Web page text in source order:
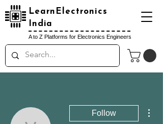
LearnElectronics
India
A to Z Platforms for Electronics Engineers
Follow